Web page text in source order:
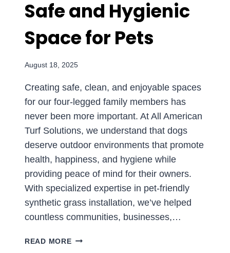
Safe and Hygienic
Space for Pets
August 18, 2025
Creating safe, clean, and enjoyable spaces
for our four-legged family members has
never been more important. At All American
Turf Solutions, we understand that dogs
deserve outdoor environments that promote
health, happiness, and hygiene while
providing peace of mind for their owners.
With specialized expertise in pet-friendly
synthetic grass installation, we’ve helped
countless communities, businesses,…
READ MOREDOG